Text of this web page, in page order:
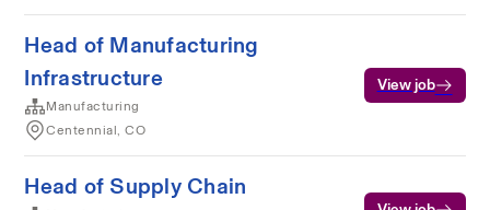
Head of Manufacturing
Infrastructure
Manufacturing
Centennial, CO
View job
Head of Supply Chain